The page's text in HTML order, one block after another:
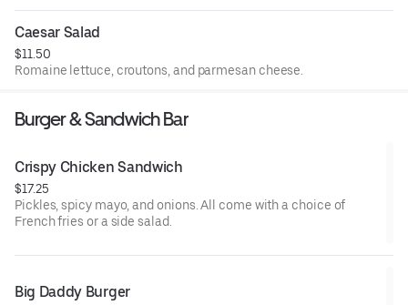
Caesar Salad
$11.50
Romaine lettuce, croutons, and parmesan cheese.
Burger & Sandwich Bar
Crispy Chicken Sandwich
$17.25
Pickles, spicy mayo, and onions. All come with a choice of
French fries or a side salad.
Big Daddy Burger